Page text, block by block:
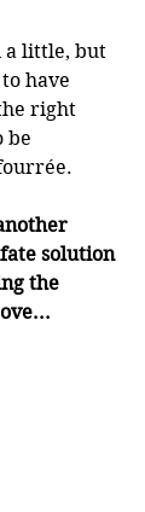
a little, but
have
right
be
solution
the